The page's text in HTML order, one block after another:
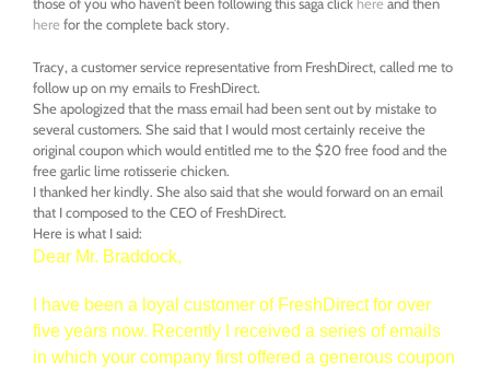
here for the complete back story.
Tracy, a customer service representative from FreshDirect, called me to
follow up on my emails to FreshDirect.
She apologized that the mass email had been sent out by mistake to
several customers. She said that I would most certainly receive the
original coupon which would entitled me to the $20 free food and the
free garlic lime rotisserie chicken.
I thanked her kindly. She also said that she would forward on an email
that I composed to the CEO of FreshDirect.
Here is what I said:
Dear Mr. Braddock,
I have been a loyal customer of FreshDirect for over
five years now. Recently I received a series of emails
in which your company first offered a generous coupon